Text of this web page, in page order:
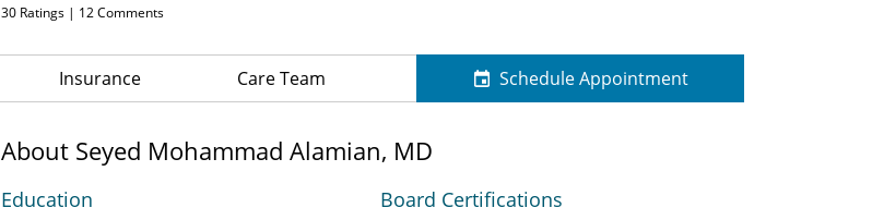
30 Ratings | 12Comments
Insurance Care Team Schedule Appointment
About Seyed Mohammad Alamian, MD
Education Board Certifications